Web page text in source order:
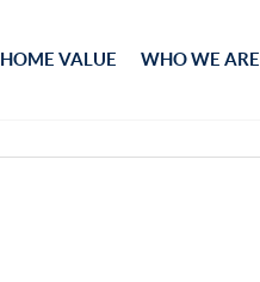
HOME VALUE WHO WE ARE